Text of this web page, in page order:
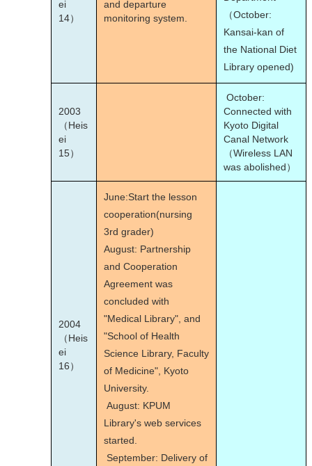
ei
14）
and departure
monitoring system.
（October:
Kansai-kan of
the National Diet
Library opened)
2003
（Heis
ei
15）
October:
Connected with
Kyoto Digital
Canal Network
（Wireless LAN
was abolished）
2004
（Heis
ei
16）
June:Start the lesson
cooperation(nursing
3rd grader)
August: Partnership
and Cooperation
Agreement was
concluded with
"Medical Library", and
"School of Health
Science Library, Faculty
of Medicine", Kyoto
University.
August: KPUM
Library's web services
started.
September: Delivery of